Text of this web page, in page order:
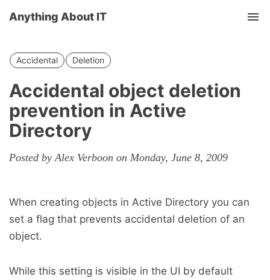
Anything About IT
Accidental Deletion
Accidental object deletion
prevention in Active
Directory
Posted by Alex Verboon on Monday, June 8, 2009
When creating objects in Active Directory you can
set a flag that prevents accidental deletion of an
object.
While this setting is visible in the UI by default